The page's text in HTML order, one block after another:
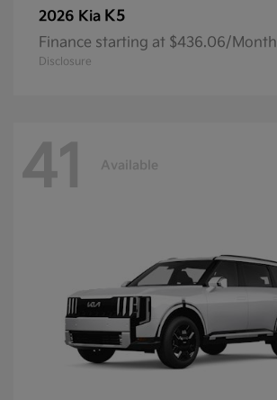
2026 Kia K5
Finance starting at $436.06/Month
Disclosure
41 Available